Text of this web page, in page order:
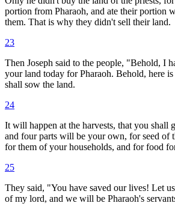
portion from Pharaoh, and ate their portion
them. That is why they didn't sell their land.
23
Then Joseph said to the people, "Behold, I
your land today for Pharaoh. Behold, here
shall sow the land.
24
It will happen at the harvests, that you shall
and four parts will be your own, for seed of
for them of your households, and for food
25
They said, "You have saved our lives! Let
of my lord, and we will be Pharaoh's